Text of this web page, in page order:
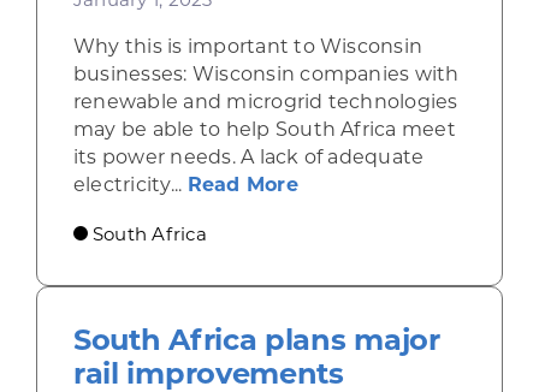
Why this is important to Wisconsin
businesses: Wisconsin companies with
renewable and microgrid technologies
may be able to help South Africa meet
its power needs. A lack of adequate
electricity... Read Moreabout Electricity
South Africa
South Africa plans major
rail improvements